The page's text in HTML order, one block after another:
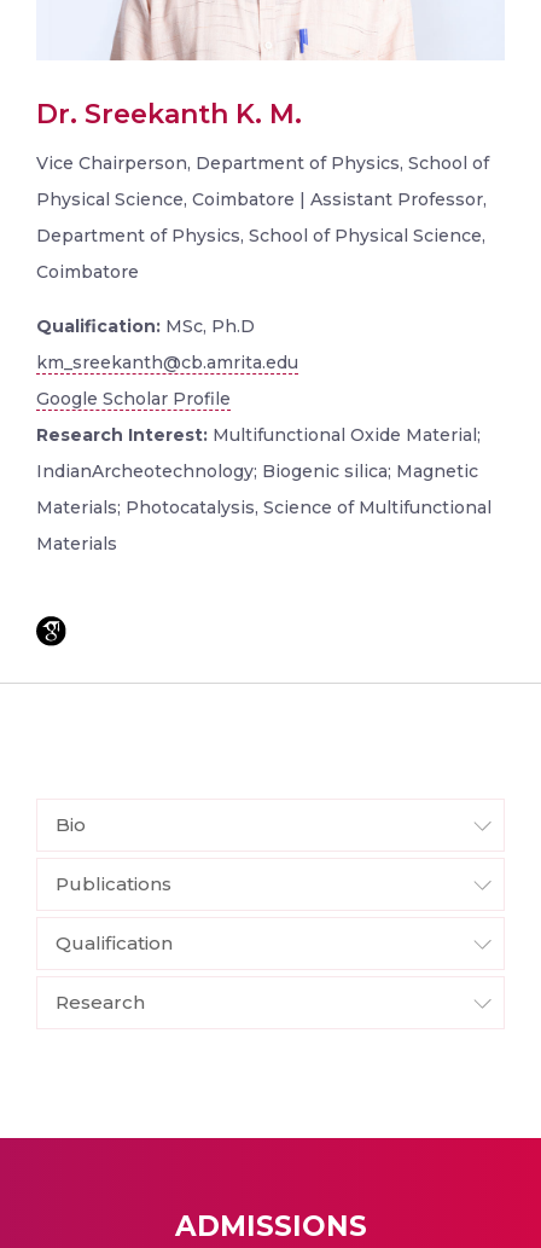
Dr. Sreekanth K. M.
Vice Chairperson, Department of Physics, School of
Physical Science, Coimbatore | Assistant Professor,
Department of Physics, School of Physical Science,
Coimbatore
Qualification: MSc, Ph.D
km_sreekanth@cb.amrita.edu
Google Scholar Profile
Research Interest: Multifunctional Oxide Material;
IndianArcheotechnology; Biogenic silica; Magnetic
Materials; Photocatalysis, Science of Multifunctional
Materials
Bio
Publications
Qualification
Research
ADMISSIONS